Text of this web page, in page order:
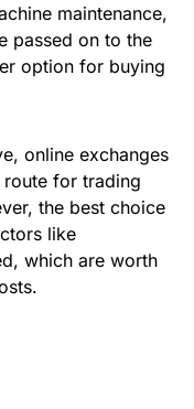
maintenance,
passed on to the
option for buying
online exchanges
for trading
the best choice
like
which are worth